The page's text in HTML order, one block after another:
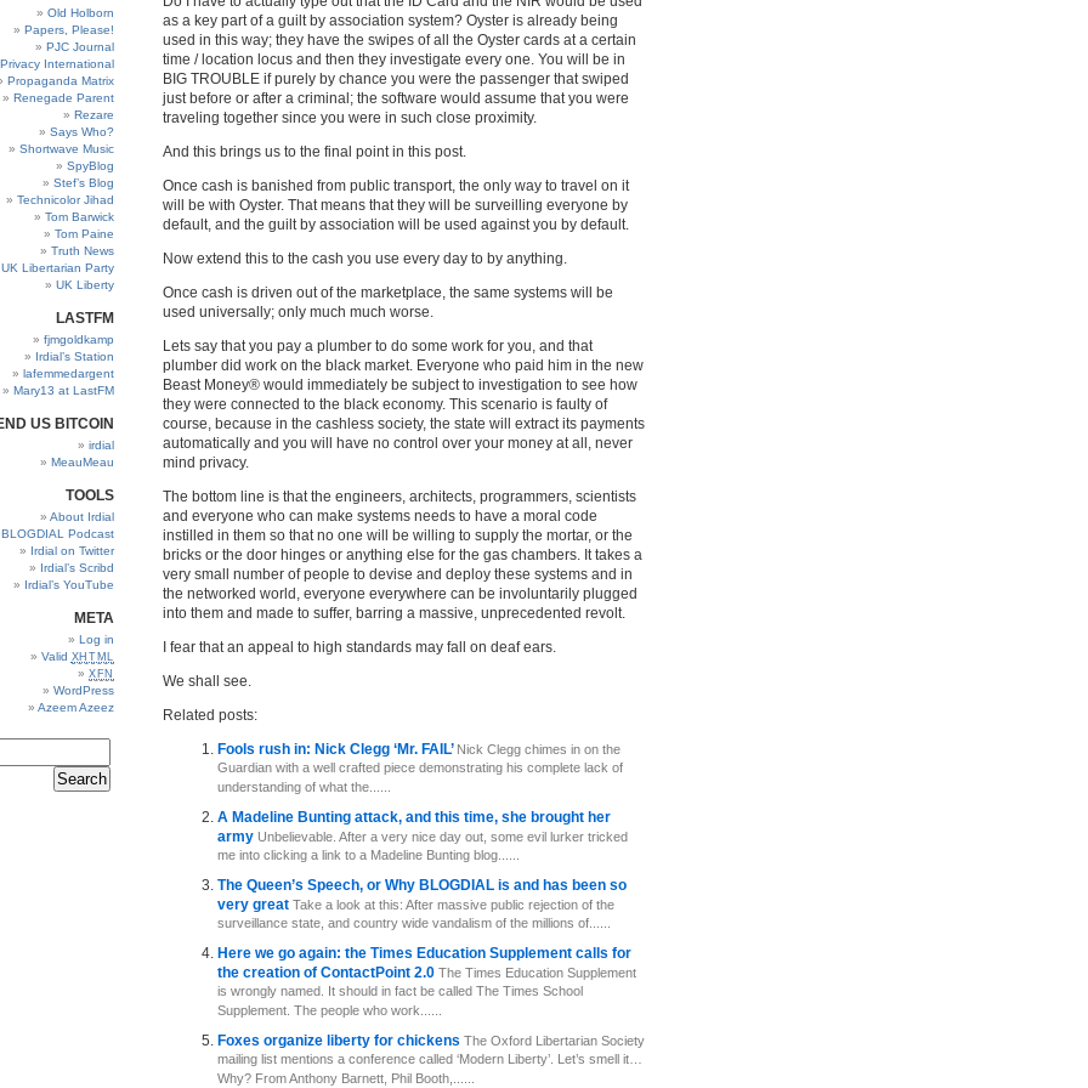
Old Holborn
Papers, Please!
PJC Journal
Privacy International
Propaganda Matrix
Renegade Parent
Rezare
Says Who?
Shortwave Music
SpyBlog
Stef’s Blog
Technicolor Jihad
Tom Barwick
Tom Paine
Truth News
UK Libertarian Party
UK Liberty
LASTFM
fjmgoldkamp
Irdial’s Station
lafemmedargent
Mary13 at LastFM
US BITCOIN
irdial
MeauMeau
TOOLS
About Irdial
BLOGDIAL Podcast
Irdial on Twitter
Irdial’s Scribd
Irdial’s YouTube
META
Log in
Valid XHTML
XFN
WordPress
Azeem Azeez
as a key part of a guilt by association system? Oyster is already being
used in this way; they have the swipes of all the Oyster cards at a certain
time / location locus and then they investigate every one. You will be in
BIG TROUBLE if purely by chance you were the passenger that swiped
just before or after a criminal; the software would assume that you were
traveling together since you were in such close proximity.
And this brings us to the final point in this post.
Once cash is banished from public transport, the only way to travel on it
will be with Oyster. That means that they will be surveilling everyone by
default, and the guilt by association will be used against you by default.
Now extend this to the cash you use every day to by anything.
Once cash is driven out of the marketplace, the same systems will be
used universally; only much much worse.
Lets say that you pay a plumber to do some work for you, and that
plumber did work on the black market. Everyone who paid him in the new
Beast Money® would immediately be subject to investigation to see how
they were connected to the black economy. This scenario is faulty of
course, because in the cashless society, the state will extract its payments
automatically and you will have no control over your money at all, never
mind privacy.
The bottom line is that the engineers, architects, programmers, scientists
and everyone who can make systems needs to have a moral code
instilled in them so that no one will be willing to supply the mortar, or the
bricks or the door hinges or anything else for the gas chambers. It takes a
very small number of people to devise and deploy these systems and in
the networked world, everyone everywhere can be involuntarily plugged
into them and made to suffer, barring a massive, unprecedented revolt.
I fear that an appeal to high standards may fall on deaf ears.
We shall see.
Related posts:
Fools rush in: Nick Clegg ‘Mr. FAIL’ Nick Clegg chimes in on the
Guardian with a well crafted piece demonstrating his complete lack of
understanding of what the......
A Madeline Bunting attack, and this time, she brought her
army Unbelievable. After a very nice day out, some evil lurker tricked
me into clicking a link to a Madeline Bunting blog......
The Queen’s Speech, or Why BLOGDIAL is and has been so
very great Take a look at this: After massive public rejection of the
surveillance state, and country wide vandalism of the millions of......
Here we go again: the Times Education Supplement calls for
the creation of ContactPoint 2.0 The Times Education Supplement
is wrongly named. It should in fact be called The Times School
Supplement. The people who work......
Foxes organize liberty for chickens The Oxford Libertarian Society
mailing list mentions a conference called ‘Modern Liberty’. Let’s smell it…
Why? From Anthony Barnett, Phil Booth,......